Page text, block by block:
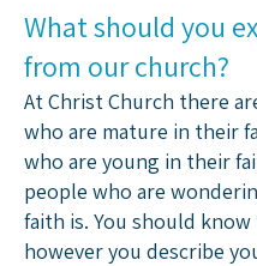
What should you
from our church?
At Christ Church there
who are mature in their
who are young in their
people who are
faith is. You should
however you describe